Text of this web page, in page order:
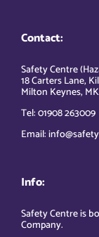
Contact:
Safety Centre
18 Carters Lane,
Milton Keynes,
Tel: 01908 263009
Email:
Info:
Safety Centre is
Company.